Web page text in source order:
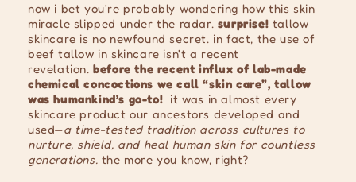
now i bet you're probably wondering how this skin
miracle slipped under the radar. surprise! tallow
skincare is no newfound secret. in fact, the use of
beef tallow in skincare isn't a recent
revelation.before the recent influx of lab-made
chemical concoctions we call “skin care”, tallow
was humankind’s go-to! it was in almost every
skincare product our ancestors developed and
used—a time-tested tradition across cultures to
nurture, shield, and heal human skin for countless
generations. the more you know, right?